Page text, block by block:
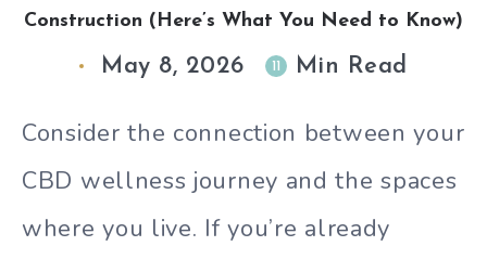
Construction (Here’s What You Need to Know)
May 8, 2026 Min Read
Consider the connection between your
CBD wellness journey and the spaces
where you live. If you’re already